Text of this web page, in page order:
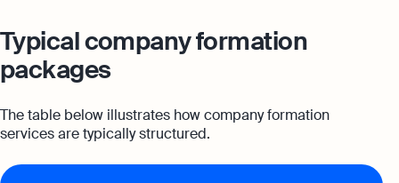
Typical company formation
packages
The table below illustrates how company formation
services are typically structured.